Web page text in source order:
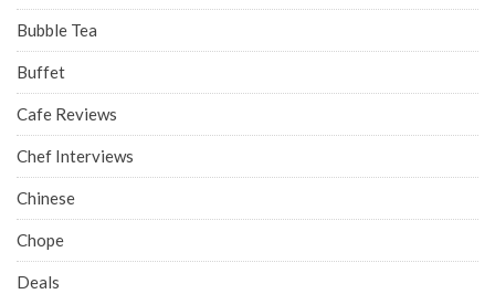
Bubble Tea
Buffet
Cafe Reviews
Chef Interviews
Chinese
Chope
Deals